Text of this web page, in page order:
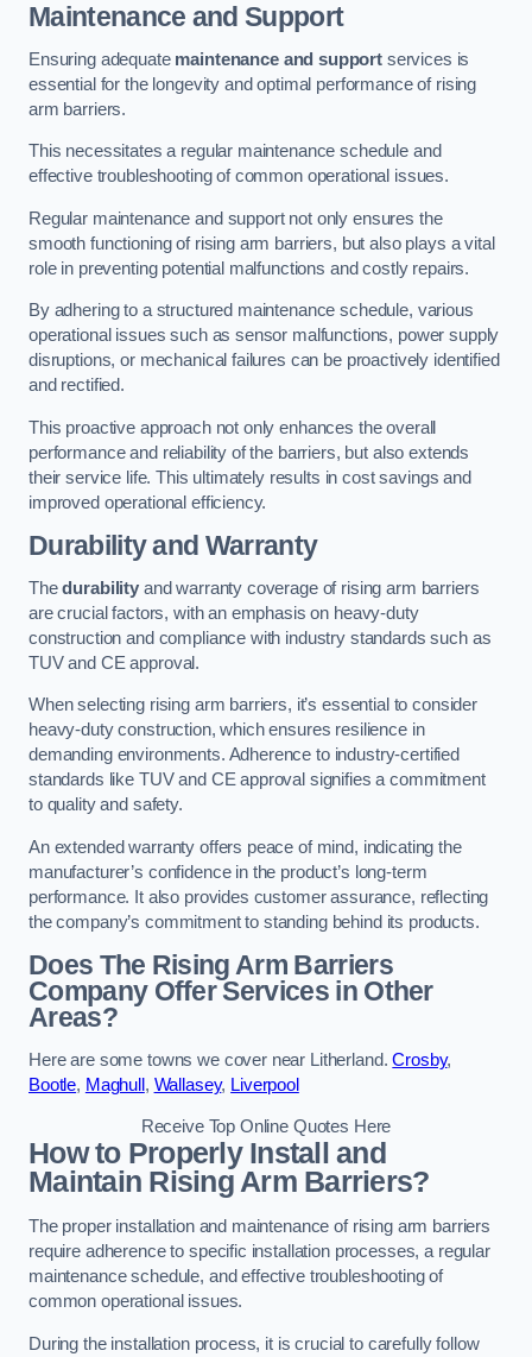
Maintenance and Support
Ensuring adequate maintenance and support services is
essential for the longevity and optimal performance of rising
arm barriers.
This necessitates a regular maintenance schedule and
effective troubleshooting of common operational issues.
Regular maintenance and support not only ensures the
smooth functioning of rising arm barriers, but also plays a vital
role in preventing potential malfunctions and costly repairs.
By adhering to a structured maintenance schedule, various
operational issues such as sensor malfunctions, power supply
disruptions, or mechanical failures can be proactively identified
and rectified.
This proactive approach not only enhances the overall
performance and reliability of the barriers, but also extends
their service life. This ultimately results in cost savings and
improved operational efficiency.
Durability and Warranty
Thedurabilityand warranty coverage of rising arm barriers
are crucial factors, with an emphasis on heavy-duty
construction and compliance with industry standards such as
TUV and CE approval.
When selecting rising arm barriers, it’s essential to consider
heavy-duty construction, which ensures resilience in
demanding environments. Adherence to industry-certified
standards like TUV and CE approval signifies a commitment
to quality and safety.
An extended warranty offers peace of mind, indicating the
manufacturer’s confidence in the product’s long-term
performance. It also provides customer assurance, reflecting
the company’s commitment to standing behind its products.
Does The Rising Arm Barriers
Company Offer Services in Other
Areas?
Here are some towns we cover near Litherland.Crosby,
Bootle, Maghull , Wallasey, Liverpool
Receive Top Online Quotes Here
How to Properly Install and
Maintain Rising Arm Barriers?
The proper installation and maintenance of rising arm barriers
require adherence to specific installation processes, a regular
maintenance schedule, and effective troubleshooting of
common operational issues.
During the installation process, it is crucial to carefully follow